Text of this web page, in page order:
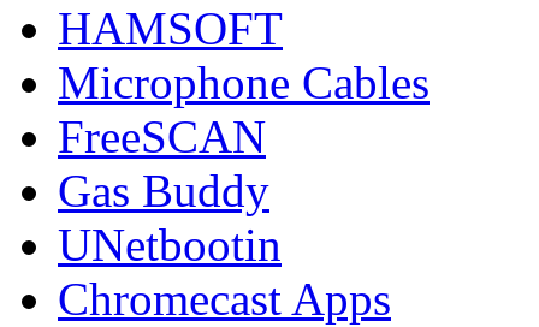
HAMSOFT
Microphone Cables
FreeSCAN
Gas Buddy
UNetbootin
Chromecast Apps